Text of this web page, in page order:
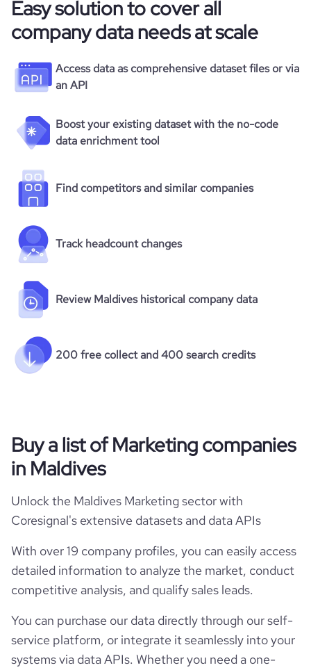
Easy solution to cover all
company data needs at scale
Access data as comprehensive dataset files or via
an API
Boost your existing dataset with the no-code
data enrichment tool
Find competitors and similar companies
Track headcount changes
Review Maldives historical company data
200 free collect and 400 search credits
Buy a list of Marketing companies
in Maldives
Unlock the Maldives Marketing sector with
Coresignal's extensive datasets and data APIs
With over 19 company profiles, you can easily access
detailed information to analyze the market, conduct
competitive analysis, and qualify sales leads.
You can purchase our data directly through our self-
service platform, or integrate it seamlessly into your
systems via data APIs. Whether you need a one-